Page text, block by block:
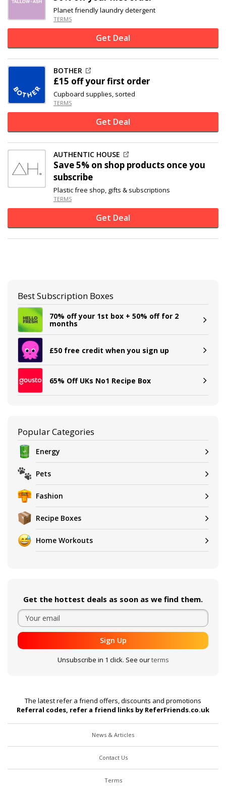
Planet friendly laundry detergent
TERMS
Get Deal
BOTHER
£15 offyour first order
Cupboard supplies, sorted
TERMS
Get Deal
AUTHENTIC HOUSE
Save 5% on shop products once you
subscribe
Plastic free shop, gifts & subscriptions
TERMS
Get Deal
Best Subscription Boxes
70% off your 1st box + 50% off for 2
months
£50 free credit when you sign up
65% Off UKs No1 Recipe Box
Popular Categories
Energy
Pets
Fashion
Recipe Boxes
Home Workouts
Get the hottest deals as soon as we find them.
Sign Up
Unsubscribe in 1 click. See ourterms
The latest refer a friend offers, discounts and promotions
Referral codes, refer a friend links by ReferFriends.co.uk
News & Articles
Contact Us
Terms